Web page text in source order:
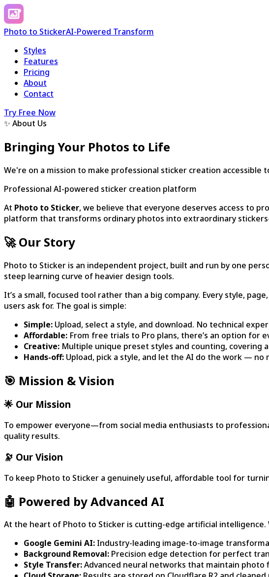
Photo to StickerAI-Powered Transform
Styles
Features
Pricing
About
Contact
Try Free Now
✨ About Us
Bringing Your Photos to Life
We're on a mission to make professional sticker creation accessible
Professional AI-powered sticker creation platform
At Photo to Sticker, we believe that everyone deserves access to
platform that transforms ordinary photos into extraordinary
🚀 Our Story
Photo to Sticker is an independent project, built and run by one
steep learning curve of heavier design tools.
It’s a small, focused tool rather than a big company. Every style,
users ask for. The goal is simple:
Simple: Upload, select a style, and download. No technical
Affordable: From free trials to Pro plans, there’s an option for
Creative: Multiple unique preset styles and counting, covering
Hands-off: Upload, pick a style, and let the AI do the work — no
🎯 Mission & Vision
🌟 Our Mission
To empower everyone—from social media enthusiasts to
quality results.
🔭 Our Vision
To keep Photo to Sticker a genuinely useful, affordable tool for
🤖 Powered by Advanced AI
At the heart of Photo to Sticker is cutting-edge artificial
Google Gemini AI: Industry-leading image-to-image
Background Removal: Precision edge detection for perfect
Style Transfer:Advanced neural networks that maintain